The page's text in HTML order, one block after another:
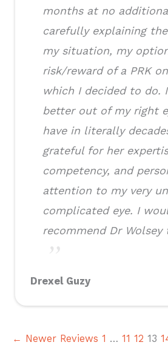
months at no
carefully explaining
my situation, my
risk/reward of a PRK
which I decided to do.
better out of my right
have in literally
grateful for her
competency, and
attention to my very
complicated eye. I
recommend Dr Wolsey
Drexel Guzy
← Newer Reviews 1 … 11 12 13